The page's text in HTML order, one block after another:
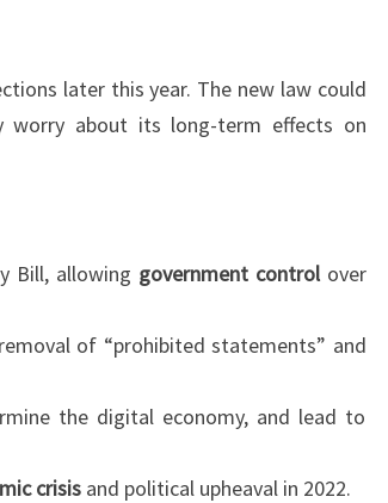
later this year. The new law could
worry about its long-term effects on
Bill, allowing government controlover
of “prohibited statements” and
the digital economy, and lead to
crisis and political upheaval in 2022.